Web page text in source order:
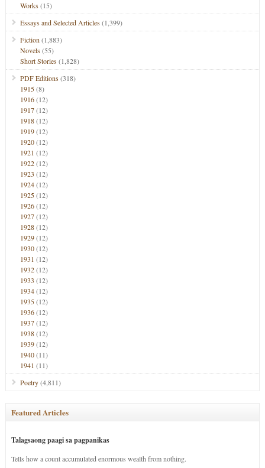
Works(15)
Essays and Selected Articles(1,399)
Fiction (1,883)
Novels(55)
Short Stories(1,828)
PDF Editions(318)
1915(8)
1916(12)
1917(12)
1918(12)
1919(12)
1920(12)
1921 (12)
1922(12)
1923 (12)
1924(12)
1925(12)
1926(12)
1927(12)
1928(12)
1929(12)
1930(12)
1931 (12)
1932(12)
1933 (12)
1934(12)
1935(12)
1936(12)
1937(12)
1938(12)
1939(12)
1940(11)
1941 (11)
Poetry(4,811)
Featured Articles
Talagsaong paagi sa pagpanikas
Tells how a count accumulated enormous wealth from nothing.